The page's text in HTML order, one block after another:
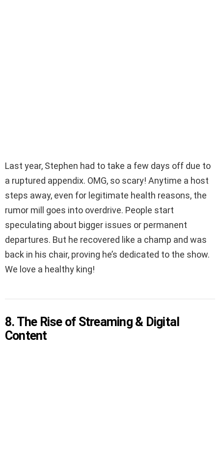
Last year, Stephen had to take a few days off due to
a ruptured appendix. OMG, so scary! Anytime a host
steps away, even for legitimate health reasons, the
rumor mill goes into overdrive. People start
speculating about bigger issues or permanent
departures. But he recovered like a champ and was
back in his chair, proving he’s dedicated to the show.
We love a healthy king!
8. The Rise of Streaming & Digital
Content